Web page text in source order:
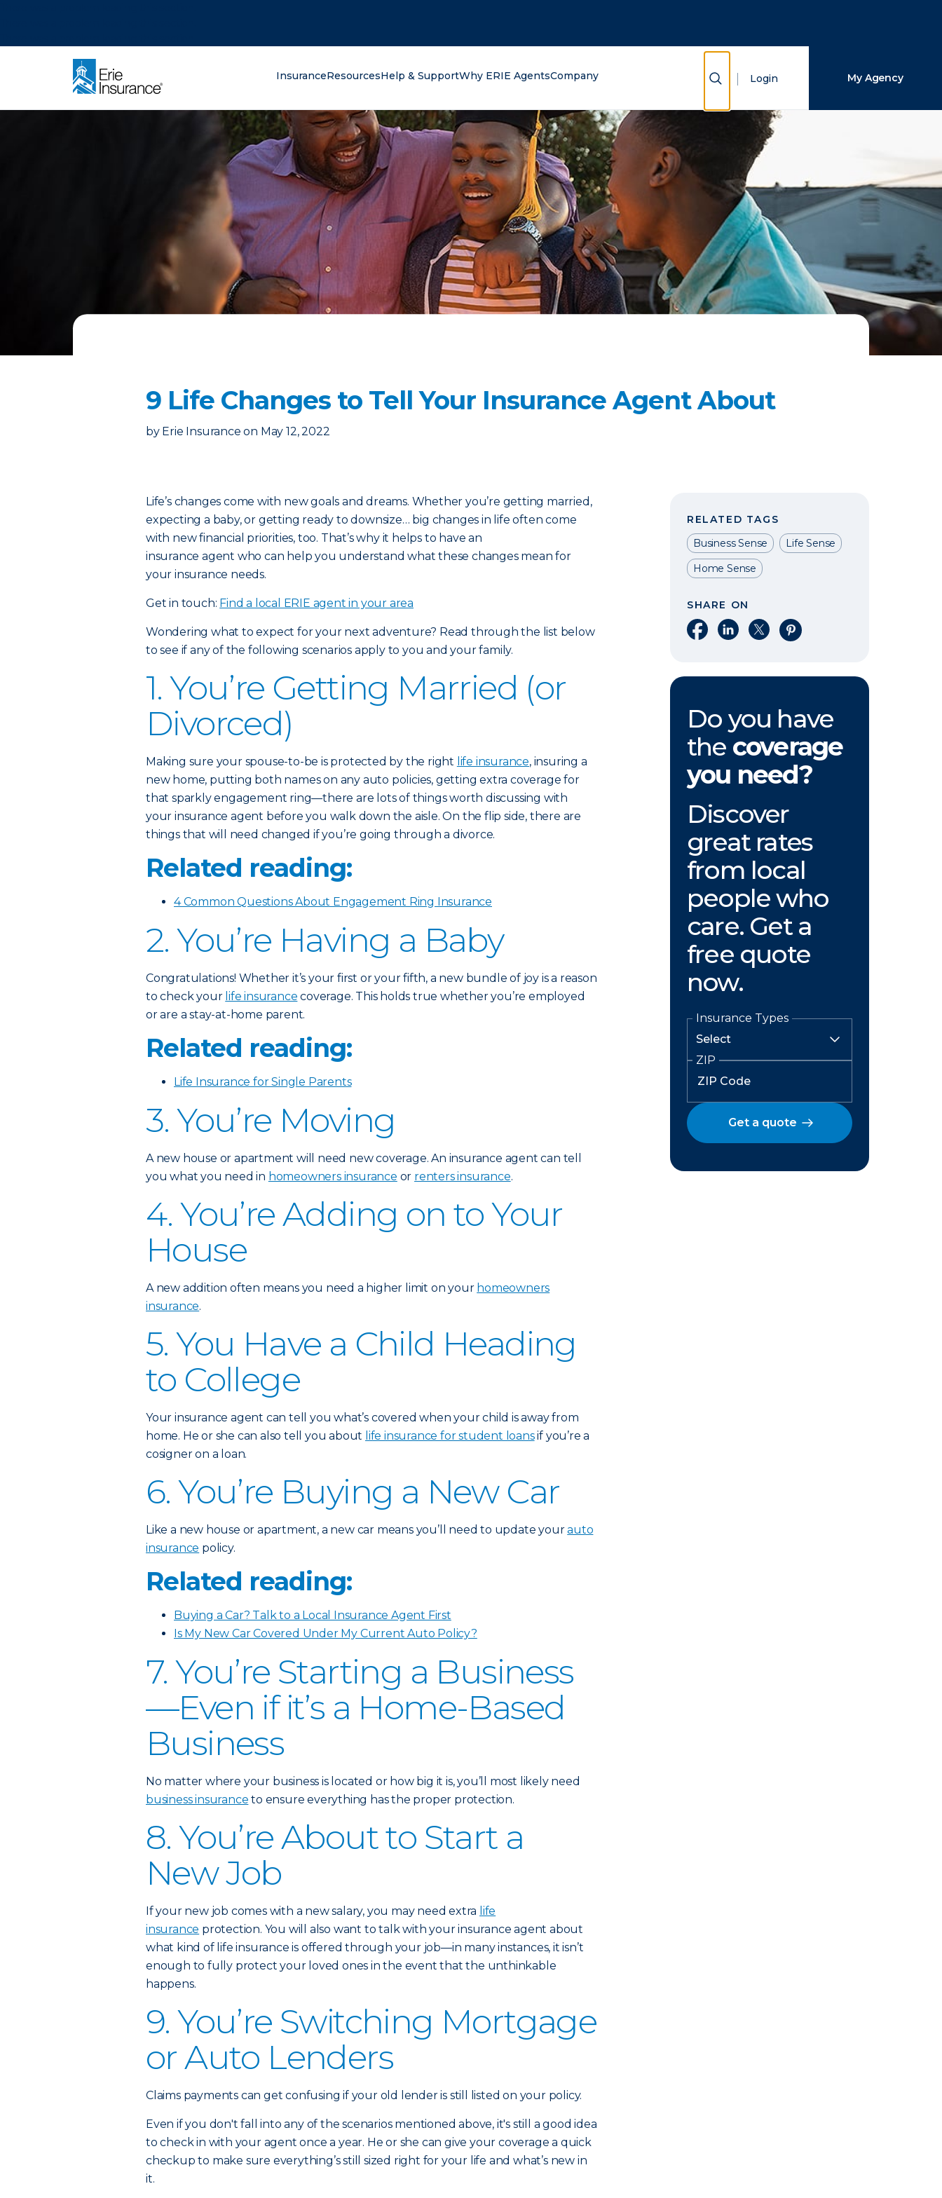
InsuranceResourcesHelp & SupportWhy ERIE AgentsCompany Show Search
Login My Agency
9 Life Changes to Tell Your Insurance Agent About
by Erie Insurance on May 12, 2022
Life’s changes come with new goals and dreams. Whether you’re getting married,
expecting a baby, or getting ready to downsize… big changes in life often come
with new financial priorities, too. That’s why it helps to have an
insurance agent who can help you understand what these changes mean for
your insurance needs.
Get in touch: Find a local ERIE agent in your area
Wondering what to expect for your next adventure? Read through the list below
to see if any of the following scenarios apply to you and your family.
1. You’re Getting Married (or
Divorced)
Making sure your spouse-to-be is protected by the right life insurance, insuring a
new home, putting both names on any auto policies, getting extra coverage for
that sparkly engagement ring—there are lots of things worth discussing with
your insurance agent before you walk down the aisle. On the flip side, there are
things that will need changed if you’re going through a divorce.
Related reading:
4 Common Questions About Engagement Ring Insurance
2. You’re Having a Baby
Congratulations! Whether it’s your first or your fifth, a new bundle of joy is a reason
to check your life insurance coverage. This holds true whether you’re employed
or are a stay-at-home parent.
Related reading:
Life Insurance for Single Parents
3. You’re Moving
A new house or apartment will need new coverage. An insurance agent can tell
you what you need in homeowners insurance or renters insurance.
4. You’re Adding on to Your
House
A new addition often means you need a higher limit on your homeowners
insurance.
5. You Have a Child Heading
to College
Your insurance agent can tell you what’s covered when your child is away from
home. He or she can also tell you about life insurance for student loansif you’re a
cosigner on a loan.
6. You’re Buying a New Car
Like a new house or apartment, a new car means you’ll need to update yourauto
insurance policy.
Related reading:
Buying a Car? Talk to a Local Insurance Agent First
Is My New Car Covered Under My Current Auto Policy?
7. You’re Starting a Business
—Even if it’s a Home-Based
Business
No matter where your business is located or how big it is, you’ll most likely need
business insurance to ensure everything has the proper protection.
8. You’re About to Start a
New Job
If your new job comes with a new salary, you may need extra life
insurance protection. You will also want to talk with your insurance agent about
what kind of life insurance is offered through your job—in many instances, it isn’t
enough to fully protect your loved ones in the event that the unthinkable
happens.
9. You’re Switching Mortgage
or Auto Lenders
Claims payments can get confusing if your old lender is still listed on your policy.
Even if you don't fall into any of the scenarios mentioned above, it's still a good idea
to check in with your agent once a year. He or she can give your coverage a quick
checkup to make sure everything’s still sized right for your life and what’s new in
it.
RELATED TAGS
Business Sense
Life Sense
Home Sense
SHARE ON
Share on Facebook
Share on LinkedIn
Share on XShare on Pinterest
Do you have
the coverage
you need?
Discover
great rates
from local
people who
care. Get a
free quote
now.
Insurance Types
ZIP
Get a quote